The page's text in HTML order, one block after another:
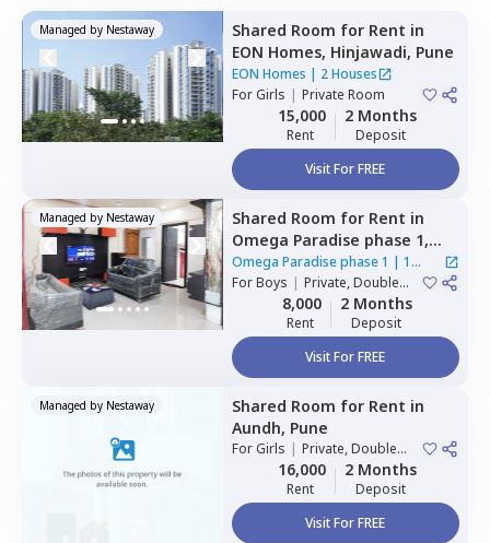
Managed by Nestaway Shared Room for Rent in
EON Homes, Hinjawadi, Pune
EON Homes | 2 Houses
ForGirls | Private Room
15,000
Rent
2 Months
Deposit
Visit For FREE
Managed by Nestaway Shared Room for Rent in
Omega Paradise phase 1,
Wakad,Pimprichinchwad
Omega Paradise phase 1 | 1
House
ForBoys | Private, Double
8,000
Rent
2 Months
Deposit
Visit For FREE
Managed by Nestaway Shared Room for Rent in
Aundh, Pune
ForGirls | Private, Double
Sharing16,000
Rent
2 Months
Deposit
Visit For FREE